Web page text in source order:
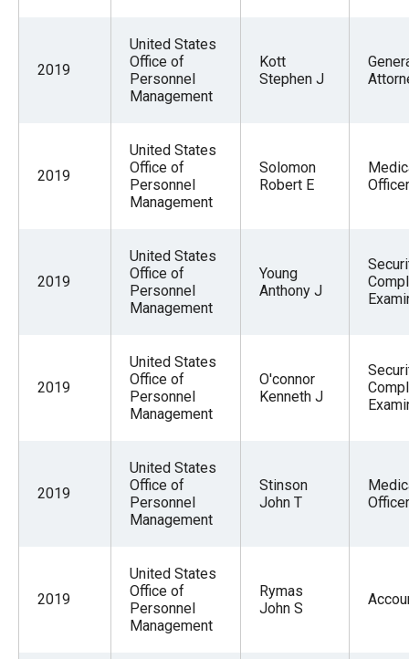
2019
United States
Office of
Personnel
Management
Kott
Stephen J
2019
United States
Office of
Personnel
Management
Solomon
Robert E
Officer
2019
United States
Office of
Personnel
Management
Young
Anthony J
2019
United States
Office of
Personnel
Management
O'connor
Kenneth J
2019
United States
Office of
Personnel
Management
Stinson
John T
Officer
2019
United States
Office of
Personnel
Management
Rymas
John S